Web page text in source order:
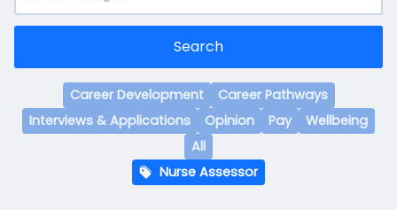
Search
Career Development
Career Pathways
Interviews & Applications
Opinion Pay
Wellbeing
All
Nurse Assessor